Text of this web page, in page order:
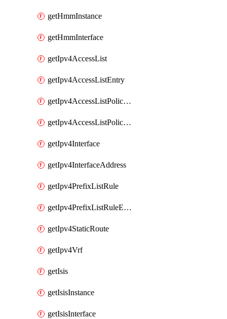
getHmmInstance
getHmmInterface
getIpv4AccessList
getIpv4AccessListEntry
getIpv4AccessListPolicyEgressInterface
getIpv4AccessListPolicyIngressInterface
getIpv4Interface
getIpv4InterfaceAddress
getIpv4PrefixListRule
getIpv4PrefixListRuleEntry
getIpv4StaticRoute
getIpv4Vrf
getIsis
getIsisInstance
getIsisInterface